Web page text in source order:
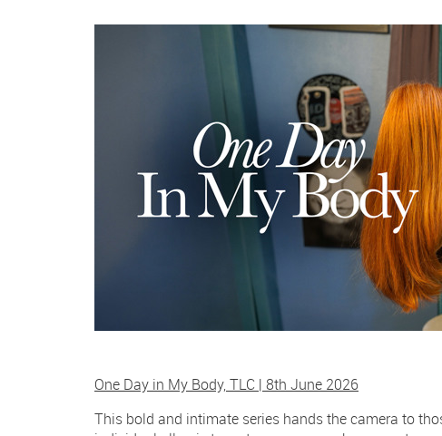
One Day in My Body, TLC | 8th June 2026
This bold and intimate series hands the camera to